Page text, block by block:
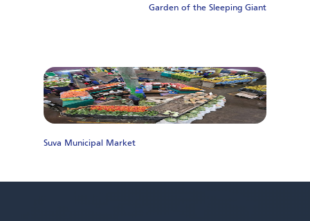
Garden of the Sleeping Giant
Suva Municipal Market